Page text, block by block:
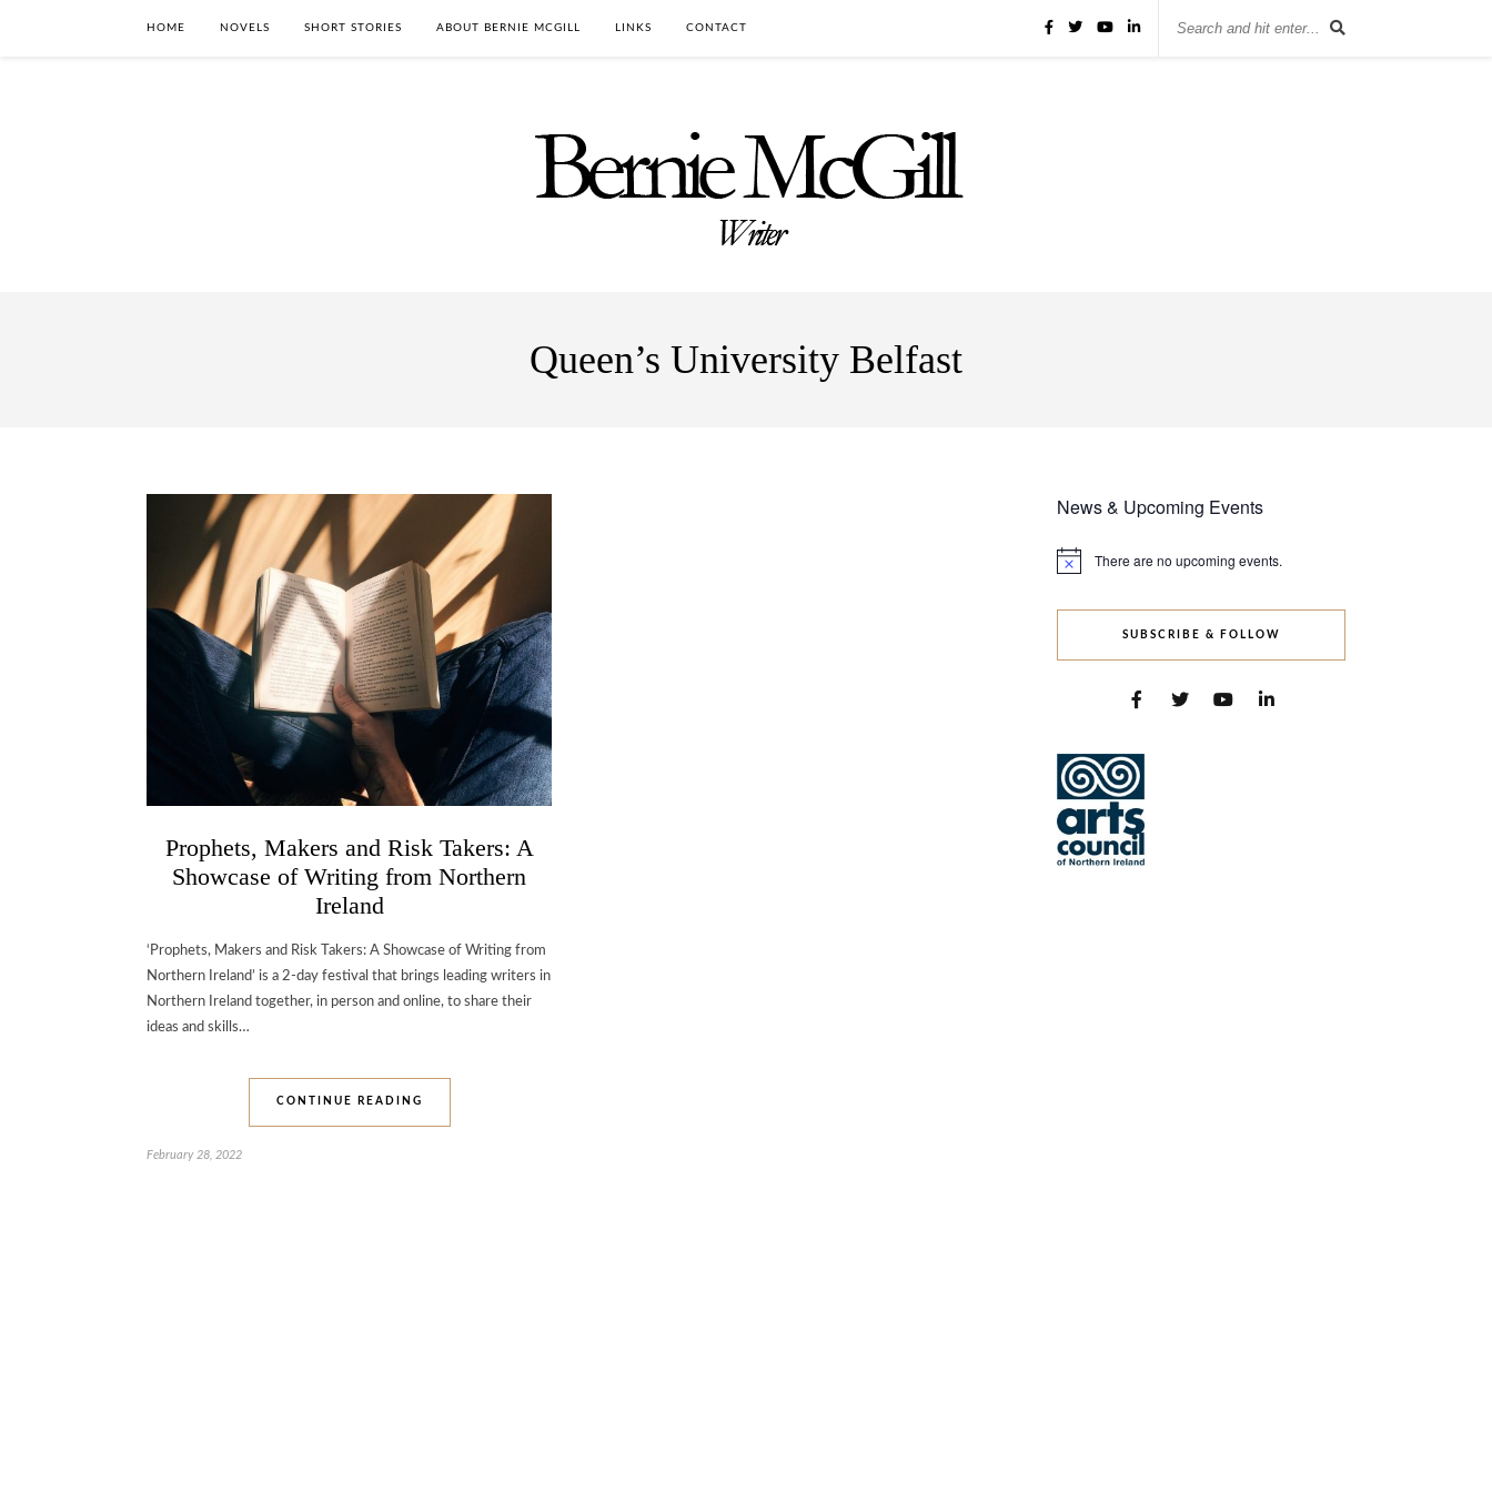
HOME NOVELS SHORT STORIES ABOUT BERNIE MCGILL LINKS CONTACT
Queen’s University Belfast
Prophets, Makers and Risk Takers: A
Showcase of Writing from Northern
Ireland
‘Prophets, Makers and Risk Takers: A Showcase of Writing from
Northern Ireland’ is a 2-day festival that brings leading writers in
Northern Ireland together, in person and online, to share their
ideas and skills…
CONTINUE READING
February 28, 2022
News & Upcoming Events
Notice There are no upcoming events.
SUBSCRIBE & FOLLOW